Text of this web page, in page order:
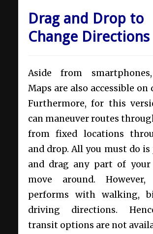
Drag and Drop to
Change Directions
Aside from
Maps are also accessible on
Furthermore, for this
can maneuver routes
from fixed locations
and drop. All you must do
and drag any part of
move around.
performs with walking,
driving directions.
transit options are not